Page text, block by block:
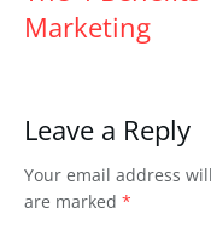
Marketing
Leave a Reply
Your email address
are marked *